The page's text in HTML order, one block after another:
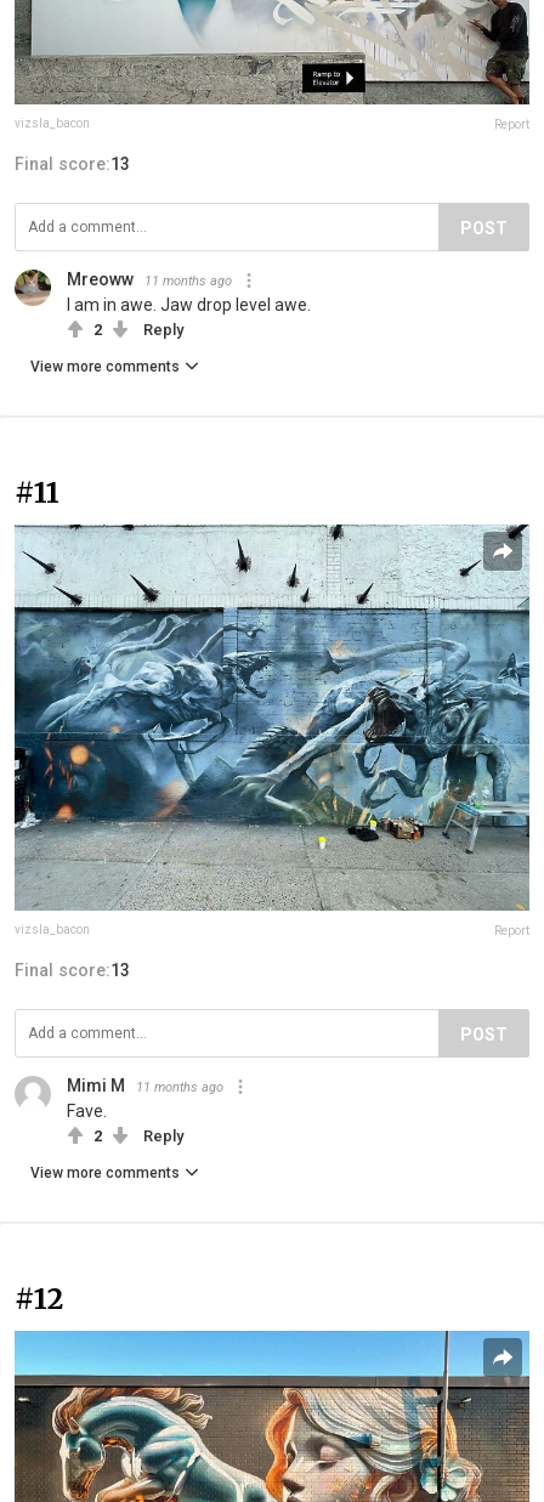
vizsla_bacon Report
Final score:13
POST
Mreoww 11 months ago
I am in awe. Jaw drop level awe.
2 Reply
View more comments
#11
vizsla_bacon Report
Final score:13
POST
Mimi M 11 months ago
Fave.
2 Reply
View more comments
#12